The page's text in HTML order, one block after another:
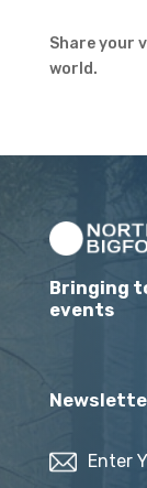
Share your
world.
Bringing
events